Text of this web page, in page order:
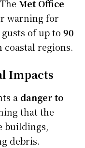
Met Office
warning for
of up to 90
coastal regions.
Impacts
a danger to
that the
buildings,
debris.